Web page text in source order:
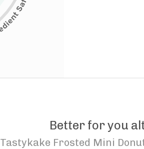
Better for you
Tastykake Frosted Mini